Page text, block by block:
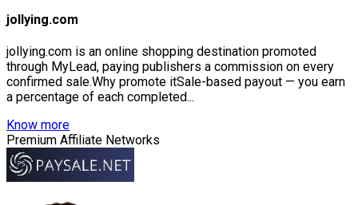
jollying.com
jollying.com is an online shopping destination promoted
through MyLead, paying publishers a commission on every
confirmed sale.Why promote itSale-based payout — you earn
a percentage of each completed...
Know more
Premium Affiliate Networks